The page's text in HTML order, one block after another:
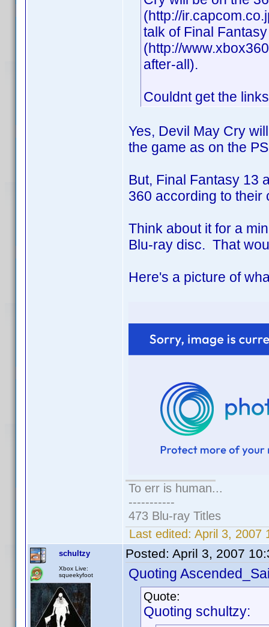
(http://
talk of Final
(http://
after-all).
Couldnt get the
Yes, Devil May Cry
the game as on the
But, Final Fantasy 13
360 according to their
Think about it for a
Blu-ray disc. That
Here's a picture of
To err is human...
-----------
473 Blu-ray Titles
Last edited: April 3, 2007
schultzy
Xbox Live:
squeekyfoot
Posted: April 3, 2007
Quoting
Quote:
Quoting schultzy: